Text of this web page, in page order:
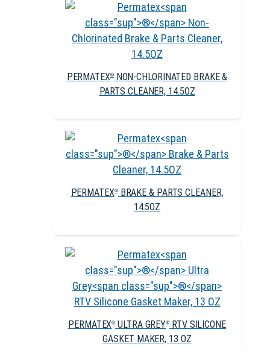
PERMATEX®NON-CHLORINATED BRAKE &
PARTS CLEANER, 14.5OZ
PERMATEX®BRAKE & PARTS CLEANER,
14.5OZ
PERMATEX®ULTRA GREY®RTV SILICONE
GASKET MAKER, 13 OZ